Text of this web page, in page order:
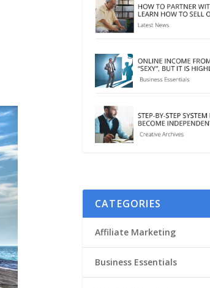
CATEGORIES
Affiliate Marketing
Business Essentials